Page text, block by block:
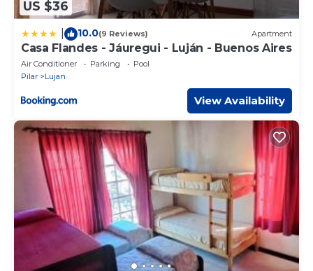
US $36
10.0(9 Reviews) Apartment
Casa Flandes - Jáuregui - Luján - Buenos Aires
Air Conditioner Parking
Pool
Pilar
Lujan
View Availability